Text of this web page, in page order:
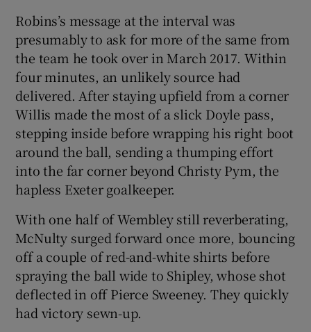
Robins’s message at the interval was
presumably to ask for more of the same from
the team he took over in March 2017. Within
four minutes, an unlikely source had
delivered. After staying upfield from a corner
Willis made the most of a slick Doyle pass,
stepping inside before wrapping his right boot
around the ball, sending a thumping effort
into the far corner beyond Christy Pym, the
hapless Exeter goalkeeper.
With one half of Wembley still reverberating,
McNulty surged forward once more, bouncing
off a couple of red-and-white shirts before
spraying the ball wide to Shipley, whose shot
deflected in off Pierce Sweeney. They quickly
had victory sewn-up.